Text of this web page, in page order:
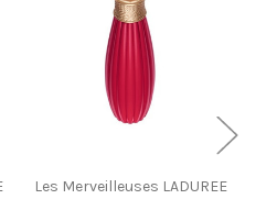
Les Merveilleuses LADUREE